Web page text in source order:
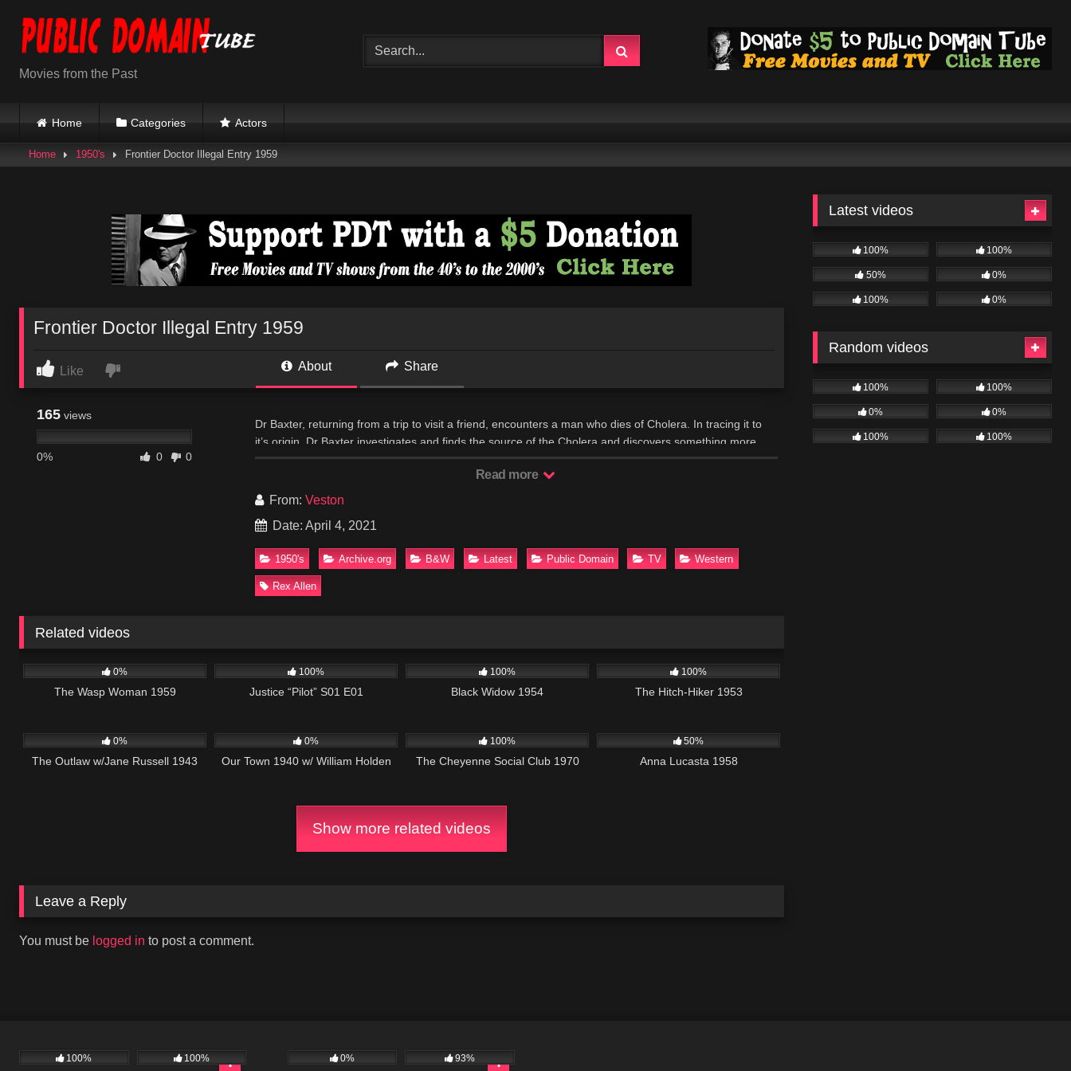
content
Movies from the Past
Home Categories Actors
Home 1950's Frontier Doctor Illegal Entry 1959
Frontier Doctor Illegal Entry 1959
Like About Share
165 views
0% 0 0
Dr Baxter, returning from a trip to visit a friend, encounters a man who dies of Cholera. In tracing it to
it’s origin, Dr Baxter investigates and finds the source of the Cholera and discovers something more
insidious.IMDB
Read more
From: Veston
Date: April 4, 2021
1950's Archive.org B&W Latest Public Domain TV Western
Rex Allen
Related videos
0%
The Wasp Woman 1959
100%
Justice “Pilot” S01 E01
100%
Black Widow 1954
100%
The Hitch-Hiker 1953
0%
The Outlaw w/Jane Russell 1943
0%
Our Town 1940 w/ William Holden
100%
The Cheyenne Social Club 1970
50%
Anna Lucasta 1958
Show more related videos
Leave a Reply
You must be logged in to post a comment.
Latest videos
100% 100%
50% 0%
100% 0%
Random videos
100% 100%
0% 0%
100% 100%
100% 100% 0% 93%